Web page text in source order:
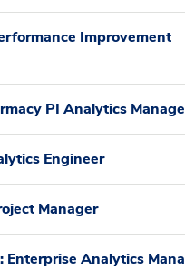
Improvement
PI Analytics
Engineer
Manager
Enterprise Analytics